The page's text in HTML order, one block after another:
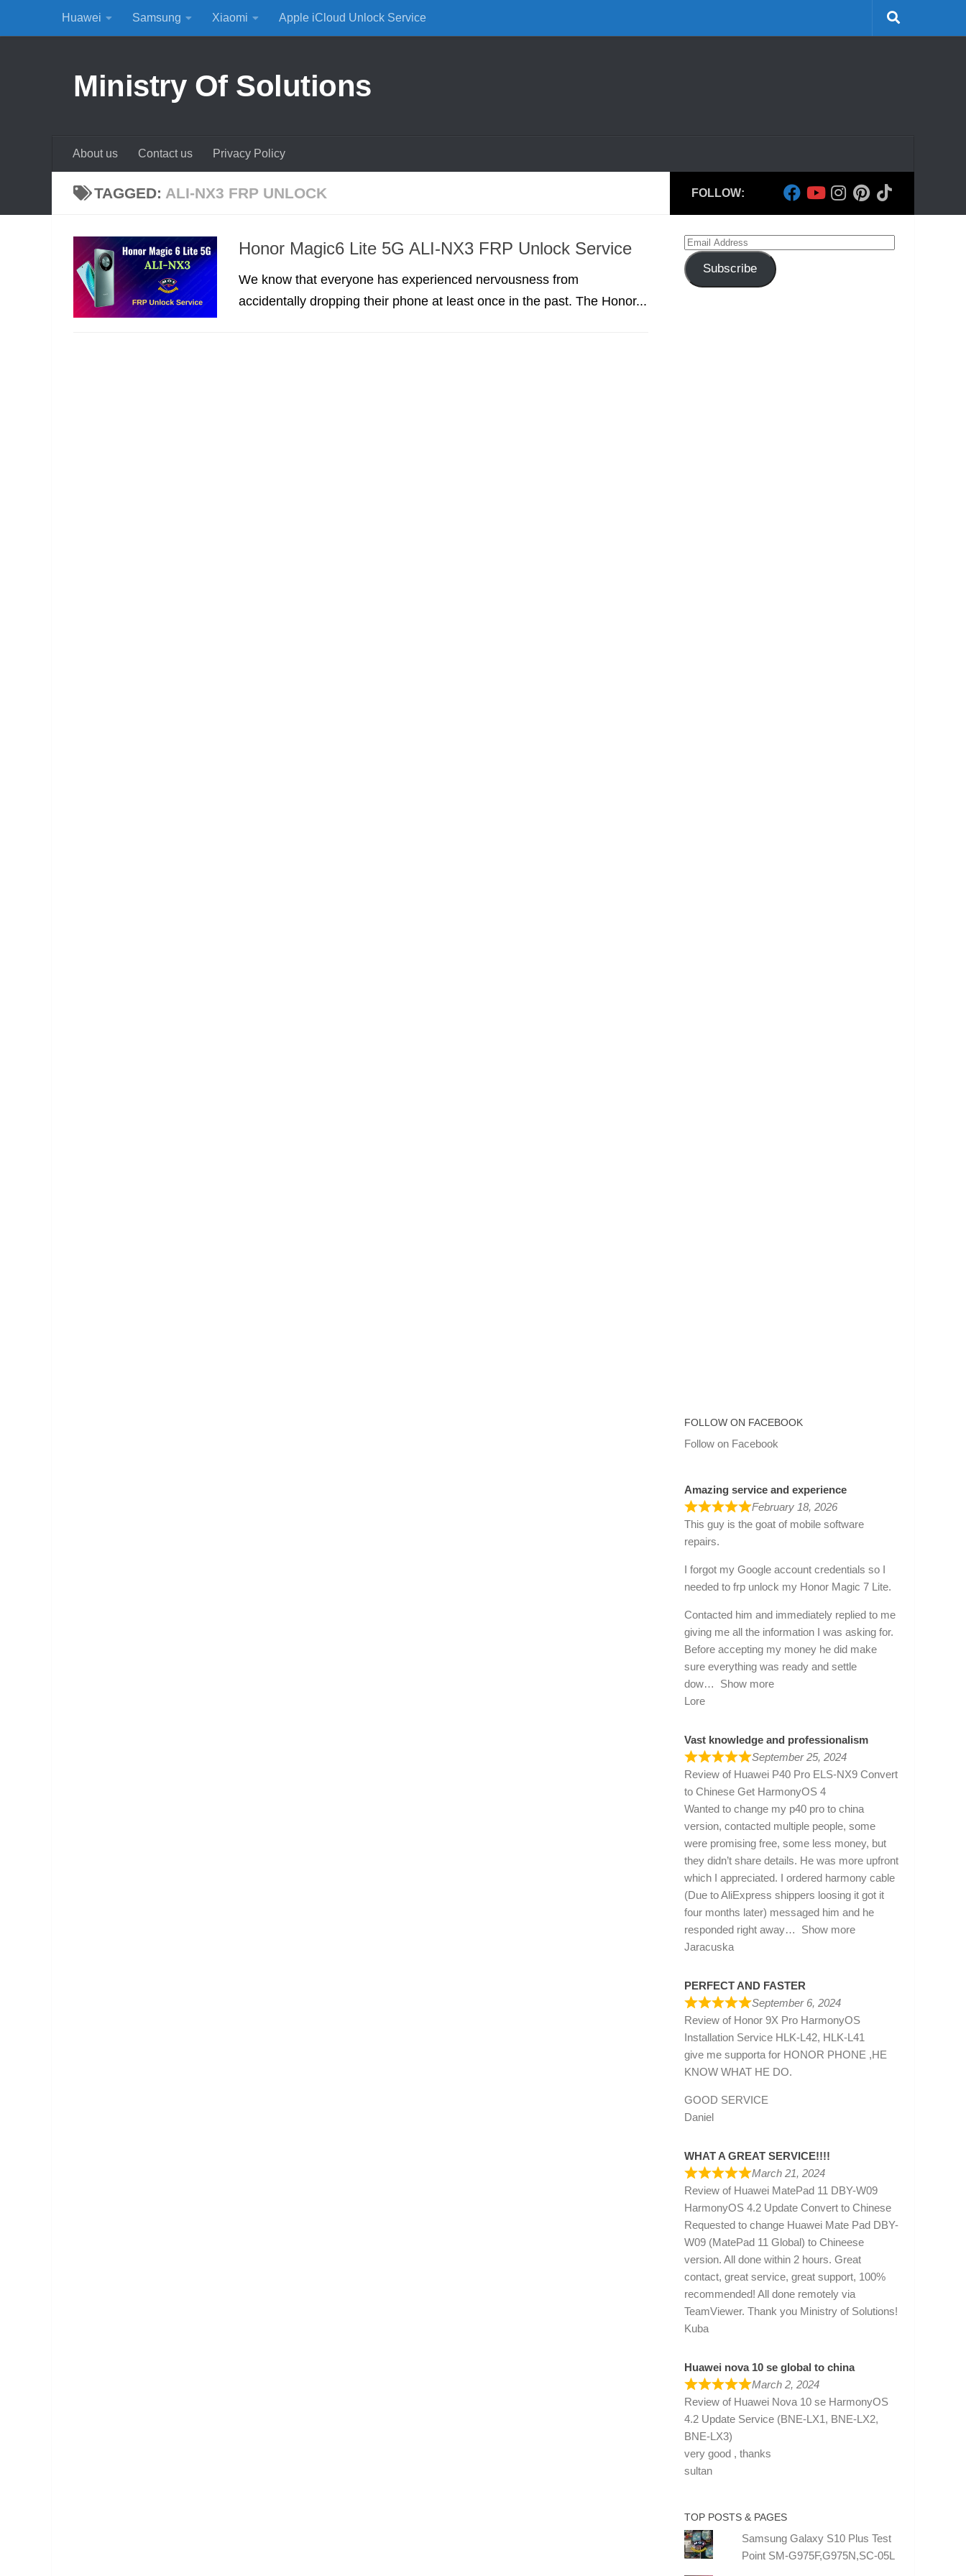
Skip to content
Huawei Samsung Xiaomi Apple iCloud Unlock Service
Ministry Of Solutions
About us Contact us Privacy Policy
TAGGED: ALI-NX3 FRP UNLOCK
Honor Magic6 Lite 5G ALI-NX3 FRP Unlock Service
We know that everyone has experienced nervousness from
accidentally dropping their phone at least once in the past. The Honor...
FOLLOW:
Email
Address
Subscribe
FOLLOW ON FACEBOOK
Follow on Facebook
Amazing service and experience
February 18, 2026
This guy is the goat of mobile software
repairs.
I forgot my Google account credentials so I
needed to frp unlock my Honor Magic 7 Lite.
Contacted him and immediately replied to me
giving me all the information I was asking for.
Before accepting my money he did make
sure everything was ready and settle
dow
Show more
Lore
Vast knowledge and professionalism
September 25, 2024
Review of Huawei P40 Pro ELS-NX9 Convert
to Chinese Get HarmonyOS 4
Wanted to change my p40 pro to china
version, contacted multiple people, some
were promising free, some less money, but
they didn’t share details. He was more upfront
which I appreciated. I ordered harmony cable
(Due to AliExpress shippers loosing it got it
four months later) messaged him and he
responded right away
Show more
Jaracuska
PERFECT AND FASTER
September 6, 2024
Review of Honor 9X Pro HarmonyOS
Installation Service HLK-L42, HLK-L41
give me supporta for HONOR PHONE ,HE
KNOW WHAT HE DO.
GOOD SERVICE
Daniel
WHAT A GREAT SERVICE!!!!
March 21, 2024
Review of Huawei MatePad 11 DBY-W09
HarmonyOS 4.2 Update Convert to Chinese
Requested to change Huawei Mate Pad DBY-
W09 (MatePad 11 Global) to Chineese
version. All done within 2 hours. Great
contact, great service, great support, 100%
recommended! All done remotely via
TeamViewer. Thank you Ministry of Solutions!
Kuba
Huawei nova 10 se global to china
March 2, 2024
Review of Huawei Nova 10 se HarmonyOS
4.2 Update Service (BNE-LX1, BNE-LX2,
BNE-LX3)
very good , thanks
sultan
TOP POSTS & PAGES
Samsung Galaxy S10 Plus Test
Point SM-G975F,G975N,SC-05L